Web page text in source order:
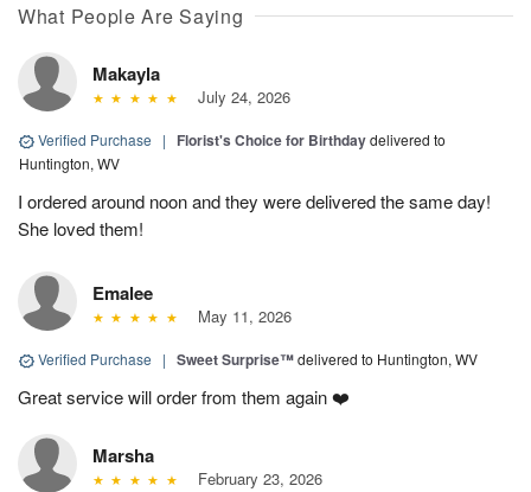
What People Are Saying
Makayla
July 24, 2026
Verified Purchase | Florist's Choice for Birthdaydelivered to
Huntington, WV
I ordered around noon and they were delivered the same day!
She loved them!
Emalee
May 11, 2026
Verified Purchase | Sweet Surprise™delivered to Huntington, WV
Great service will order from them again ❤️
Marsha
February 23, 2026